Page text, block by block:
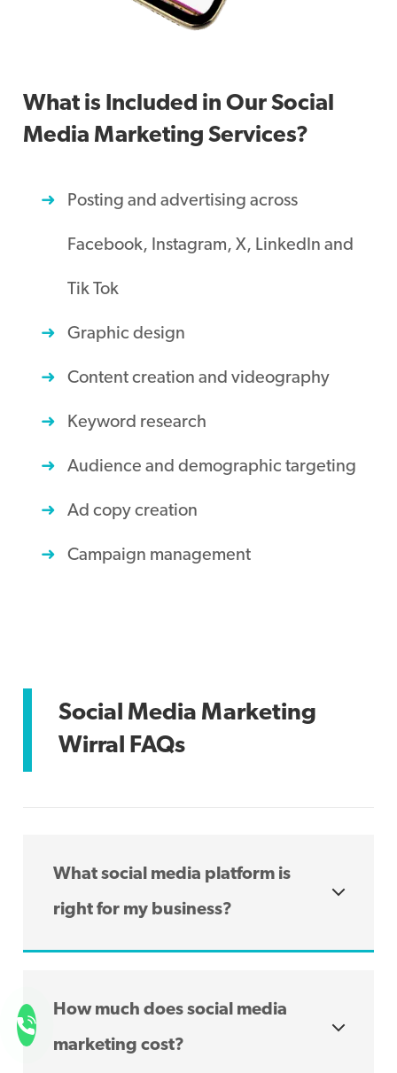
What is Included in Our Social
Media Marketing Services?
Posting and advertising across
Facebook, Instagram, X, LinkedIn and
Tik Tok
Graphic design
Content creation and videography
Keyword research
Audience and demographic targeting
Ad copy creation
Campaign management
Social Media Marketing
Wirral FAQs
What social media platform is
right for my business?
type of services you offer, your niche and
ultimately, what platforms your audiences
How much does social media
marketing cost?